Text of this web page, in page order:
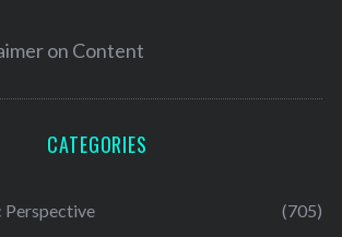
on Content
CATEGORIES
(705)